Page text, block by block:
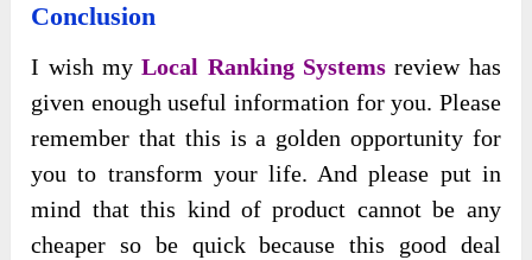
Conclusion
I wish myLocal Ranking Systems review has
given enough useful information for you. Please
remember that this is a golden opportunity for
you to transform your life. And please put in
mind that this kind of product cannot be any
cheaper so be quick because this good deal